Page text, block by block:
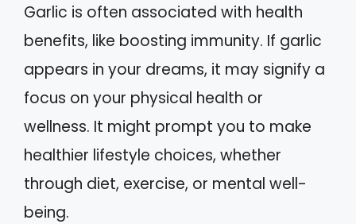
Garlic is often associated with health
benefits, like boosting immunity. If garlic
appears in your dreams, it may signify a
focus on your physical health or
wellness. It might prompt you to make
healthier lifestyle choices, whether
through diet, exercise, or mental well-
being.